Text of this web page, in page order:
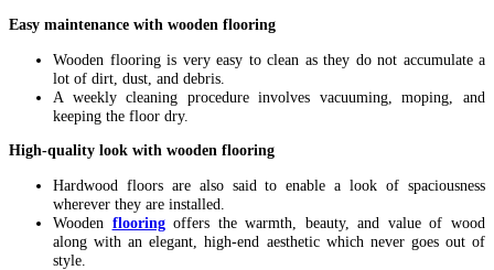
Easy maintenance with wooden flooring
Wooden flooring is very easy to clean as they do not accumulate a
lot of dirt, dust, and debris.
A weekly cleaning procedure involves vacuuming, moping, and
keeping the floor dry.
High-quality look with wooden flooring
Hardwood floors are also said to enable a look of spaciousness
wherever they are installed.
Wooden flooringoffers the warmth, beauty, and value of wood
along with an elegant, high-end aesthetic which never goes out of
style.